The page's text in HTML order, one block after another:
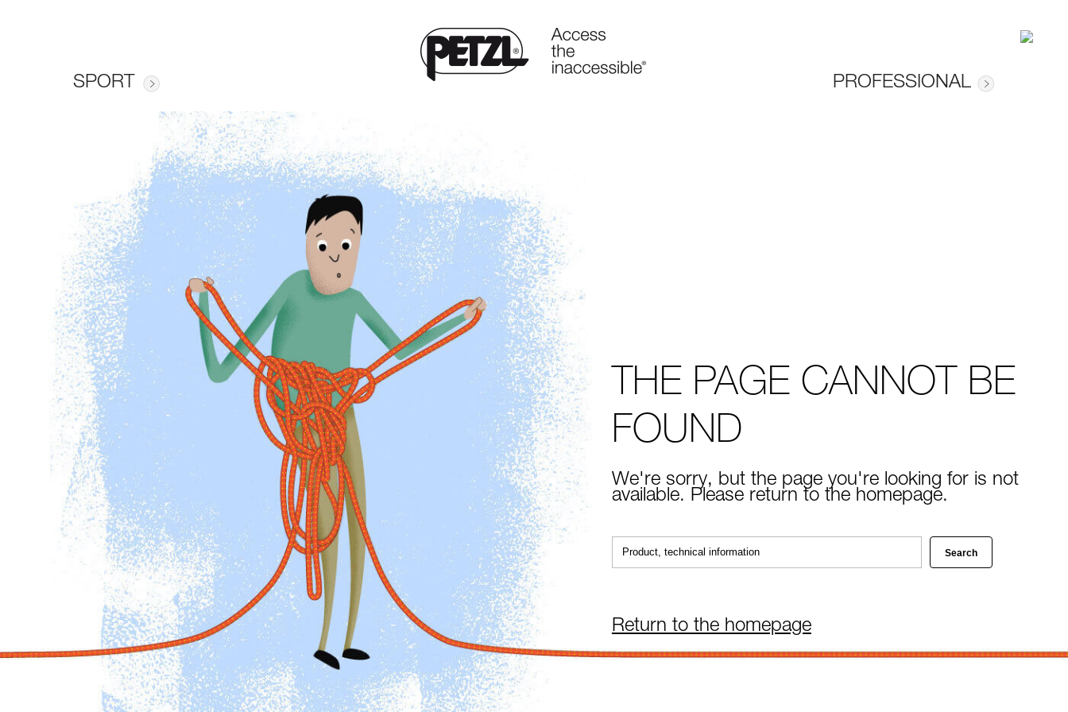
SPORT PROFESSIONAL
THE PAGE CANNOT BE
FOUND
We're sorry, but the page you're looking for is not
available. Please return to the homepage.
Return to the homepage